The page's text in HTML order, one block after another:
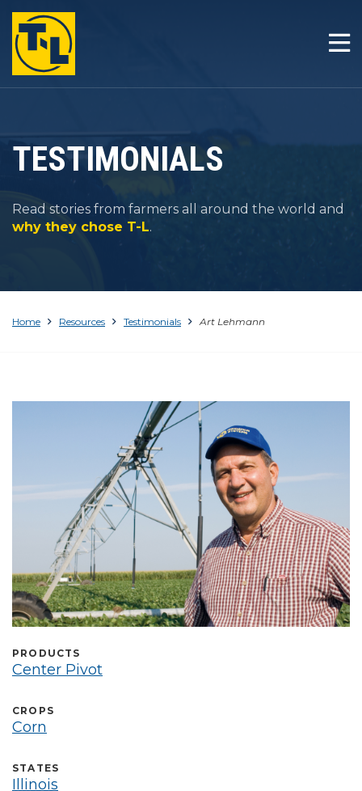
HOME
PRODUCTS
RESOURCES
TESTIMONIALS
Read stories from farmers all around the world and
why they chose T-L.
Home Resources Testimonials Art Lehmann
PRODUCTS
Center Pivot
CROPS
Corn
STATES
Illinois